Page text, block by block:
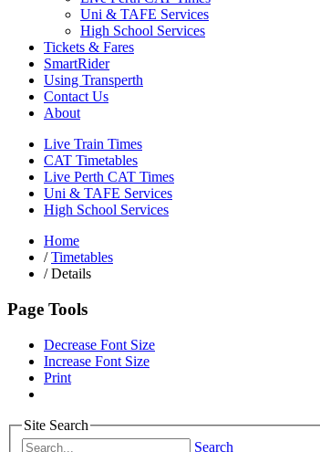
Uni & TAFE Services
High School Services
Tickets & Fares
SmartRider
Using Transperth
Contact Us
About
Live Train Times
CAT Timetables
Live Perth CAT Times
Uni & TAFE Services
High School Services
Home
/ Timetables
/Details
Page Tools
Decrease Font Size
Increase Font Size
Print
Site Search
Search